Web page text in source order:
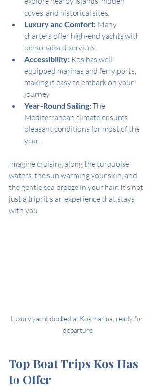
coves, and historical sites.
Luxury and Comfort: Many
charters offer high-end yachts with
personalised services.
Accessibility: Kos has well-
equipped marinas and ferry ports,
making it easy to embark on your
journey.
Year-Round Sailing: The
Mediterranean climate ensures
pleasant conditions for most of the
year.
Imagine cruising along the turquoise
waters, the sun warming your skin, and
the gentle sea breeze in your hair. It’s not
just a trip; it’s an experience that stays
with you.
Luxury yacht docked at Kos marina, ready for
departure
Top Boat Trips Kos Has
to Offer